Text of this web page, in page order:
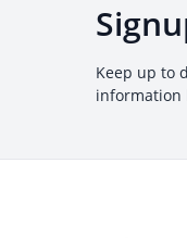
Keep up to
information